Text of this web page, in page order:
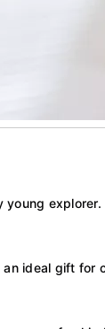
ideal gift